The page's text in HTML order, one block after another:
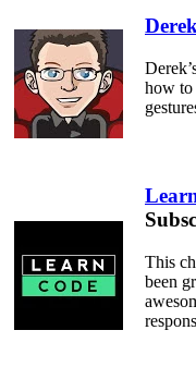
how to
This
been